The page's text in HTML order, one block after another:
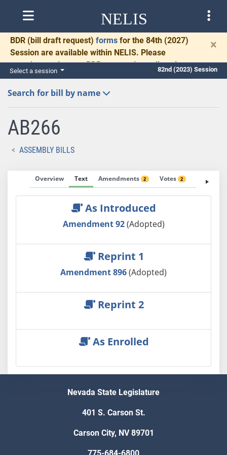
NELIS
BDR (bill draft request) forms for the 84th (2027)
Session are available within NELIS. Please
complete and return BDRs promptly to allow time
for necessary communication and drafting.
×
Select a session 82nd (2023) Session
Search for bill by name
AB266
ASSEMBLY BILLS
Overview Text Amendments 2 Votes 2 Fiscal
As Introduced
Amendment 92(Adopted)
Reprint 1
Amendment 896(Adopted)
Reprint 2
As Enrolled
Nevada State Legislature
401 S. Carson St.
Carson City, NV 89701